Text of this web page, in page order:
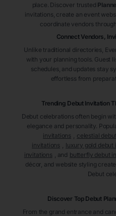
place. Discover trusted
invitations, create an event
coordinate vendors
Connect Vendors,
Unlike traditional directories,
with your planning tools. Guest
schedules, and updates stay
effortless from
Trending Debut Invitation
Debut celebrations often begin
elegance and personality.
invitations
celestial
invitations
luxury gold debut
invitations
, and butterfly debut
décor, and website styling
Debut
Discover Top Debut
From the grand entrance and